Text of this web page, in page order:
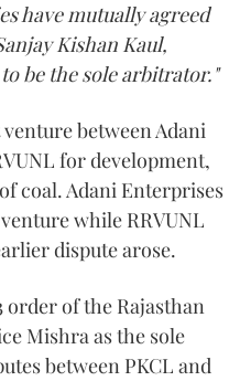
have mutually agreed
Kishan Kaul,
be the sole arbitrator."
between Adani
for development,
coal. Adani Enterprises
while RRVUNL
dispute arose.
order of the Rajasthan
Mishra as the sole
between PKCL and